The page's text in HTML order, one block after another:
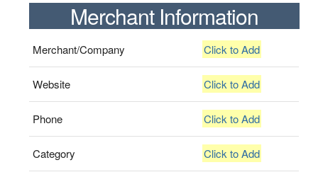
Merchant Information
Merchant/Company Click to Add
Website Click to Add
Phone Click to Add
Category Click to Add